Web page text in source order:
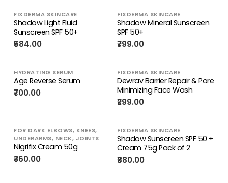
FIXDERMA SKINCARE
Shadow Light Fluid
Sunscreen SPF 50+
₹584.00
FIXDERMA SKINCARE
Shadow Mineral Sunscreen
SPF 50+
₹799.00
HYDRATING SERUM
Age Reverse Serum
₹700.00
FIXDERMA SKINCARE
Dewrav Barrier Repair & Pore
Minimizing Face Wash
₹299.00
FOR DARK ELBOWS, KNEES,
UNDERARMS, NECK, JOINTS
Nigrifix Cream 50g
₹360.00
FIXDERMA SKINCARE
Shadow Sunscreen SPF 50 +
Cream 75g Pack of 2
₹880.00